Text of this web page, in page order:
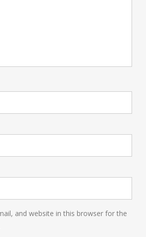
and website in this browser for the